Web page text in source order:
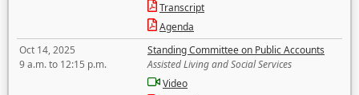
Transcript
Agenda
Oct 14, 2025
9 a.m. to 12:15 p.m.
Standing Committee on Public Accounts
Assisted Living and Social Services
Video